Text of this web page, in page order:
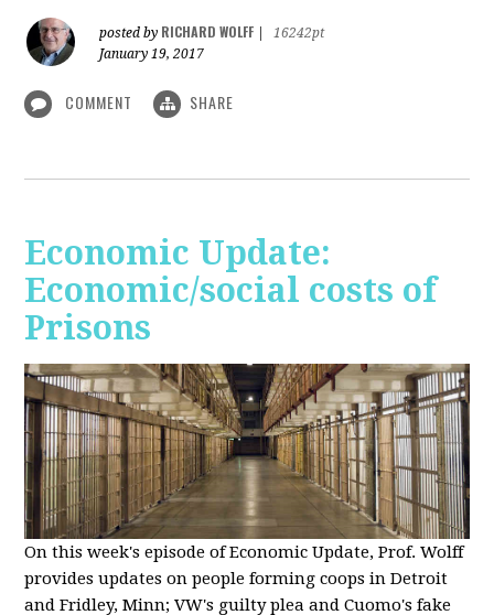
posted by RICHARD WOLFF
16242pt
January 19, 2017
COMMENT SHARE
Economic Update:
Economic/social costs of
Prisons
On this week's episode of Economic Update, Prof. Wolff
provides updates on people forming coops in Detroit
and Fridley, Minn; VW's guilty plea and Cuomo's fake